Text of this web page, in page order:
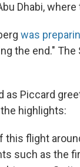
Dhabi,
was
the end."
as Piccard
highlights:
this flight
such as the